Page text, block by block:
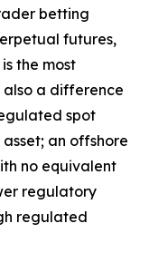
betting
futures,
the most
also a difference
spot
an offshore
no equivalent
regulatory
regulated